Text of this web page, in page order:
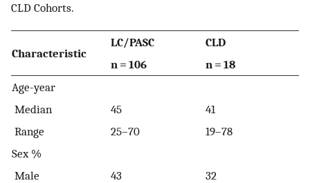
CLD Cohorts.
Characteristic
LC/PASC
CLD
n = 106
n = 18
Age-year
Median
45
41
Range
25–70
19–78
Sex %
Male
43
32